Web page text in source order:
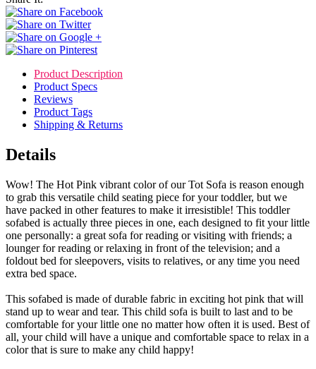
Product Description
Product Specs
Reviews
Product Tags
Shipping & Returns
Details
Wow! The Hot Pink vibrant color of our Tot Sofa is reason enough
to grab this versatile child seating piece for your toddler, but we
have packed in other features to make it irresistible! This toddler
sofabed is actually three pieces in one, each designed to fit your little
one personally: a great sofa for reading or visiting with friends; a
lounger for reading or relaxing in front of the television; and a
foldout bed for sleepovers, visits to relatives, or any time you need
extra bed space.
This sofabed is made of durable fabric in exciting hot pink that will
stand up to wear and tear. This child sofa is built to last and to be
comfortable for your little one no matter how often it is used. Best of
all, your child will have a unique and comfortable space to relax in a
color that is sure to make any child happy!